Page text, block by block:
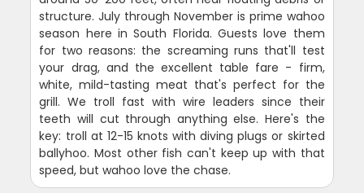
structure. July through November is prime wahoo
season here in South Florida. Guests love them
for two reasons: the screaming runs that'll test
your drag, and the excellent table fare - firm,
white, mild-tasting meat that's perfect for the
grill. We troll fast with wire leaders since their
teeth will cut through anything else. Here's the
key: troll at 12-15 knots with diving plugs or skirted
ballyhoo. Most other fish can't keep up with that
speed, but wahoo love the chase.